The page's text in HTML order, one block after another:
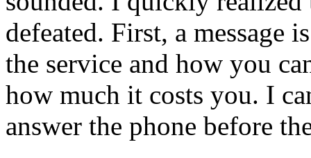
defeated. First, a message
the service and how you
how much it costs you. I
answer the phone before